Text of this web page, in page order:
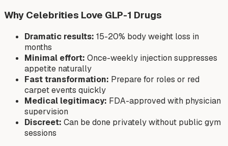
Why Celebrities Love GLP-1 Drugs
Dramatic results: 15-20% body weight loss in
months
Minimal effort: Once-weekly injection suppresses
appetite naturally
Fast transformation: Prepare for roles or red
carpet events quickly
Medical legitimacy: FDA-approved with physician
supervision
Discreet: Can be done privately without public gym
sessions